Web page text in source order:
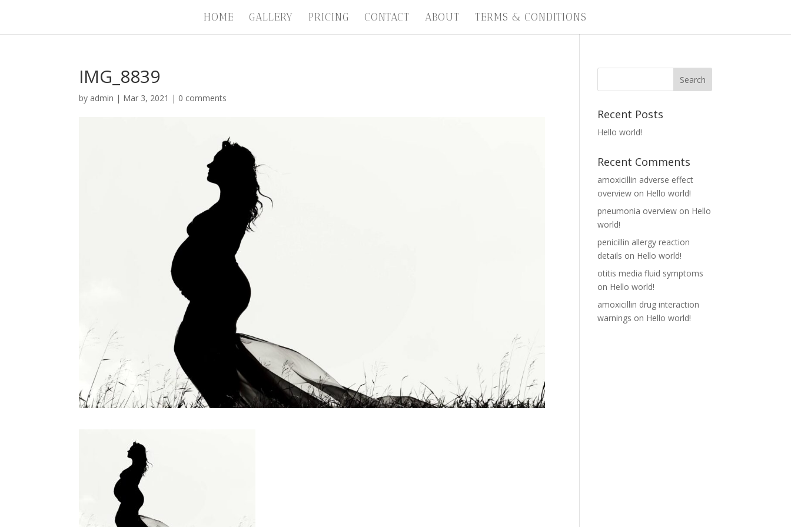
HOME GALLERY PRICING CONTACT ABOUT TERMS & CONDITIONS
IMG_8839
by admin | Mar 3, 2021 | 0 comments
Recent Posts
Hello world!
Recent Comments
amoxicillin adverse effect
overview on Hello world!
pneumonia overview on Hello
world!
penicillin allergy reaction
details on Hello world!
otitis media fluid symptoms
on Hello world!
amoxicillin drug interaction
warnings on Hello world!